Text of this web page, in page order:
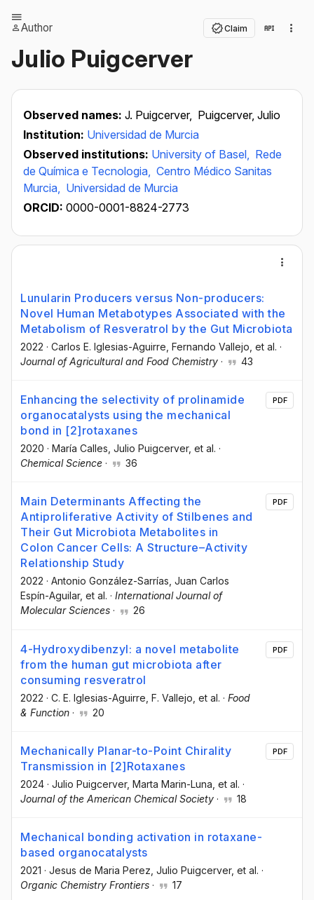
Author Claim
Julio Puigcerver
Observed names: J. Puigcerver, Puigcerver, Julio
Institution: Universidad de Murcia
Observed institutions: University of Basel, Rede
de Química e Tecnologia, Centro Médico Sanitas
Murcia, Universidad de Murcia
ORCID: 0000-0001-8824-2773
Lunularin Producers versus Non-producers:
Novel Human Metabotypes Associated with the
Metabolism of Resveratrol by the Gut Microbiota
2022 · Carlos E. Iglesias-Aguirre , Fernando Vallejo , et al. ·
Journal of Agricultural and Food Chemistry · 43
Enhancing the selectivity of prolinamide
organocatalysts using the mechanical
bond in [2]rotaxanes
2020 · María Calles , Julio Puigcerver, et al. ·
Chemical Science · 36
PDF
Main Determinants Affecting the
Antiproliferative Activity of Stilbenes and
Their Gut Microbiota Metabolites in
Colon Cancer Cells: A Structure–Activity
Relationship Study
2022 · Antonio González-Sarrías , Juan Carlos
Espín-Aguilar, et al. · International Journal of
Molecular Sciences · 26
PDF
4-Hydroxydibenzyl: a novel metabolite
from the human gut microbiota after
consuming resveratrol
2022 · C. E. Iglesias-Aguirre , F. Vallejo , et al. · Food
& Function · 20
PDF
Mechanically Planar-to-Point Chirality
Transmission in [2]Rotaxanes
2024 · Julio Puigcerver, Marta Marin-Luna , et al. ·
Journal of the American Chemical Society · 18
PDF
Mechanical bonding activation in rotaxane-
based organocatalysts
2021 · Jesus de Maria Perez , Julio Puigcerver, et al. ·
Organic Chemistry Frontiers · 17